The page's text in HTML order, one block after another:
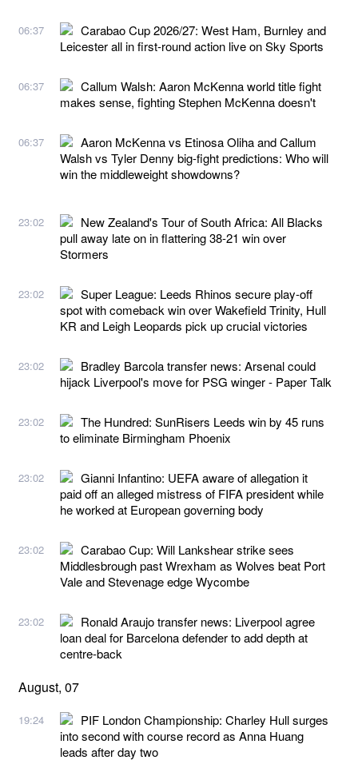
06:37
Carabao Cup 2026/27: West Ham, Burnley and
Leicester all in first-round action live on Sky Sports
06:37
Callum Walsh: Aaron McKenna world title fight
makes sense, fighting Stephen McKenna doesn't
06:37
Aaron McKenna vs Etinosa Oliha and Callum
Walsh vs Tyler Denny big-fight predictions: Who will
win the middleweight showdowns?
23:02
New Zealand's Tour of South Africa: All Blacks
pull away late on in flattering 38-21 win over
Stormers
23:02
Super League: Leeds Rhinos secure play-off
spot with comeback win over Wakefield Trinity, Hull
KR and Leigh Leopards pick up crucial victories
23:02
Bradley Barcola transfer news: Arsenal could
hijack Liverpool's move for PSG winger - Paper Talk
23:02
The Hundred: SunRisers Leeds win by 45 runs
to eliminate Birmingham Phoenix
23:02
Gianni Infantino: UEFA aware of allegation it
paid off an alleged mistress of FIFA president while
he worked at European governing body
23:02
Carabao Cup: Will Lankshear strike sees
Middlesbrough past Wrexham as Wolves beat Port
Vale and Stevenage edge Wycombe
23:02
Ronald Araujo transfer news: Liverpool agree
loan deal for Barcelona defender to add depth at
centre-back
August, 07
19:24
PIF London Championship: Charley Hull surges
into second with course record as Anna Huang
leads after day two